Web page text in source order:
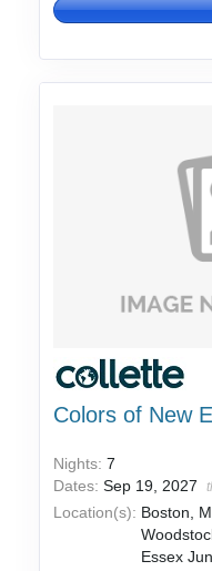
Colors of New
Nights:7
Dates:Sep 19, 2027
Location(s): Boston,
Essex